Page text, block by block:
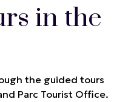
in the
the guided tours
Parc Tourist Office.